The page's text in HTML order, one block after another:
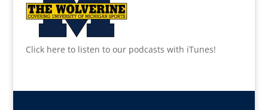
Click here to listen to our podcasts with iTunes!